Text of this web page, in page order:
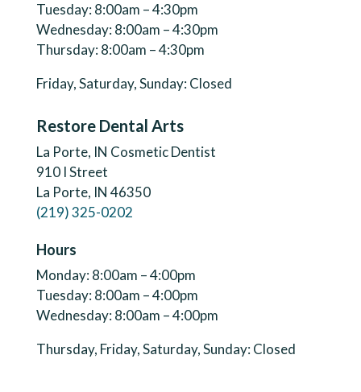
Tuesday: 8:00am – 4:30pm
Wednesday: 8:00am – 4:30pm
Thursday: 8:00am – 4:30pm
Friday, Saturday, Sunday: Closed
Restore Dental Arts
La Porte, IN Cosmetic Dentist
910 I Street
La Porte, IN 46350
(219) 325-0202
Hours
Monday: 8:00am – 4:00pm
Tuesday: 8:00am – 4:00pm
Wednesday: 8:00am – 4:00pm
Thursday, Friday, Saturday, Sunday: Closed